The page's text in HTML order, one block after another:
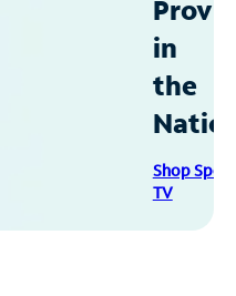
in
the
Shop
TV